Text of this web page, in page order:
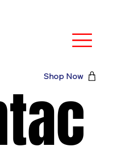
Shop Now